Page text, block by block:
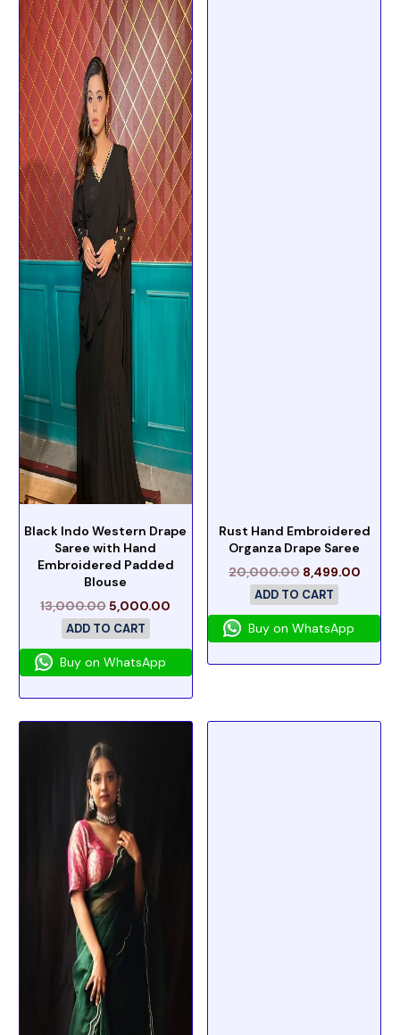
Black Indo Western Drape
Saree with Hand
Embroidered Padded
Blouse
13,000.005,000.00
ADD TO CART
Buy on WhatsApp
Rust Hand Embroidered
Organza Drape Saree
20,000.00 8,499.00
ADD TO CART
Buy on WhatsApp